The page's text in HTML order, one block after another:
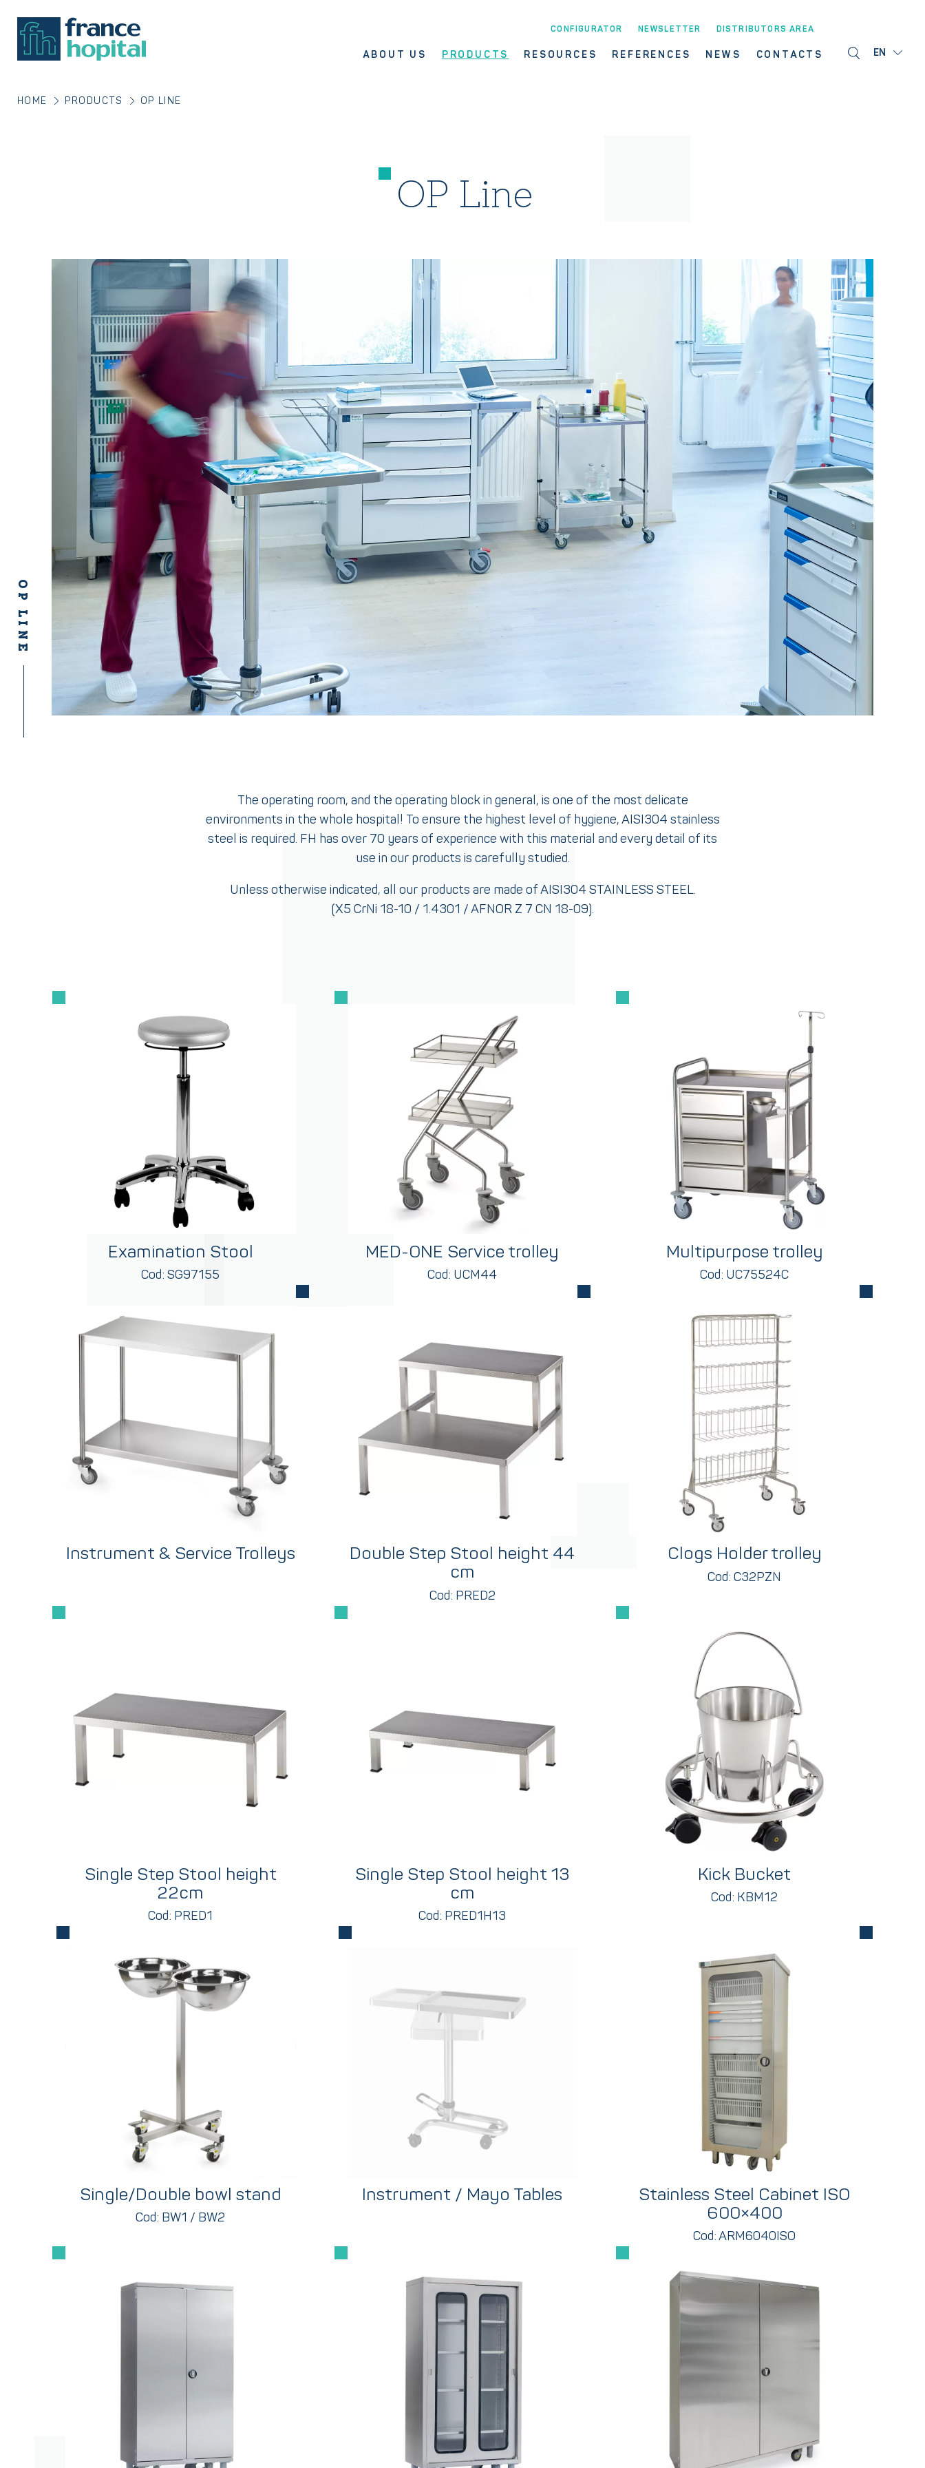
ABOUT US PRODUCTS RESOURCES REFERENCES NEWS CONTACTS
CONFIGURATOR NEWSLETTER DISTRIBUTORS AREA
EN
OP LINE
HOME PRODUCTS OP LINE
OP Line
The operating room, and the operating block in general, is one of the most delicate
environments in the whole hospital! To ensure the highest level of hygiene, AISI304 stainless
steel is required. FH has over 70 years of experience with this material and every detail of its
use in our products is carefully studied.
Unless otherwise indicated, all our products are made of AISI304 STAINLESS STEEL.
(X5 CrNi 18-10 / 1.4301 / AFNOR Z 7 CN 18-09).
Examination Stool
Cod: SG97155
MED-ONE Service trolley
Cod: UCM44
Multipurpose trolley
Cod: UC75524C
Instrument & Service Trolleys
Double Step Stool height 44
cm
Cod: PRED2
Clogs Holder trolley
Cod: C32PZN
Single Step Stool height
22cm
Cod: PRED1
Single Step Stool height 13
cm
Cod: PRED1H13
Kick Bucket
Cod: KBM12
Single/Double bowl stand
Cod: BW1 / BW2
Instrument / Mayo Tables
Stainless Steel Cabinet ISO
600×400
Cod: ARM6040ISO